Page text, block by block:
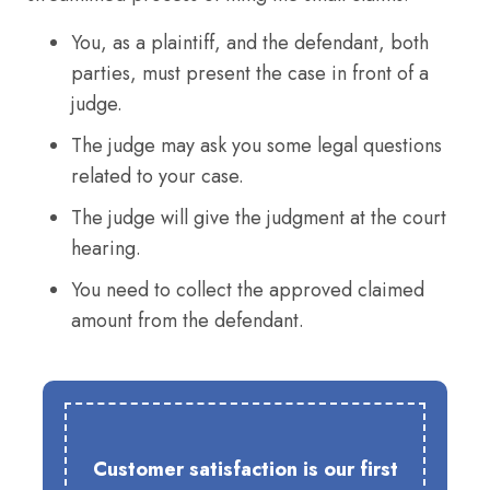
You, as a plaintiff, and the defendant, both
parties, must present the case in front of a
judge.
The judge may ask you some legal questions
related to your case.
The judge will give the judgment at the court
hearing.
You need to collect the approved claimed
amount from the defendant.
Customer satisfaction is our first